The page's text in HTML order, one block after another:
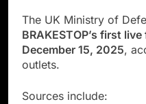
The UK Ministry of
BRAKESTOP’s first
December 15, 2025,
outlets.
Sources include: